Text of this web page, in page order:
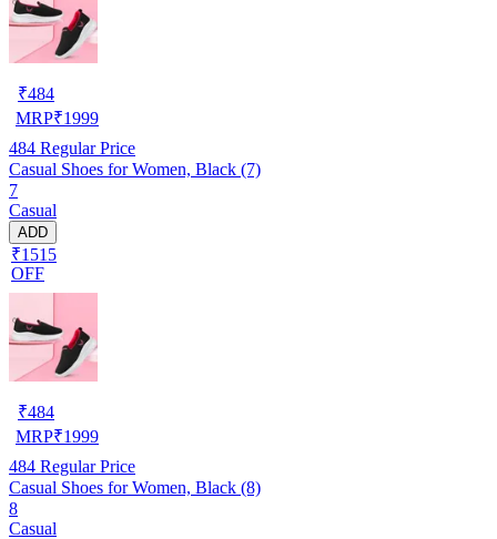
₹484
MRP₹1999
484 Regular Price
Casual Shoes for Women, Black (7)
7
Casual
ADD
₹1515
OFF
₹484
MRP₹1999
484 Regular Price
Casual Shoes for Women, Black (8)
8
Casual